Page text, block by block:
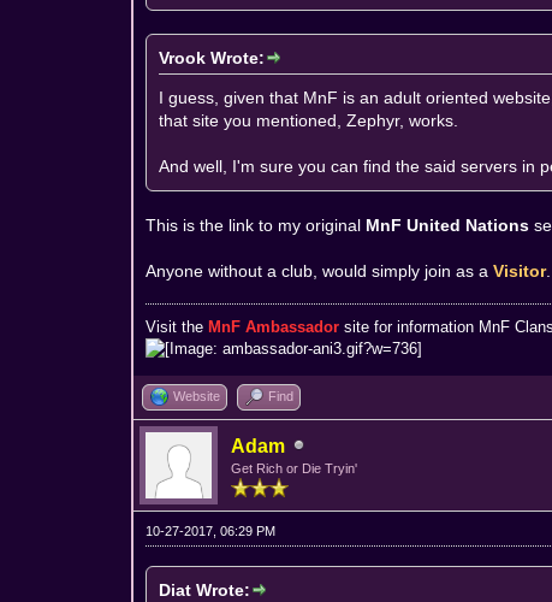
Vrook Wrote:
I guess, given that MnF is an adult oriented
that site you mentioned, Zephyr, works.
And well, I'm sure you can find the said servers in
This is the link to my original MnF United Nations
Anyone without a club, would simply join as aVisitor
Visit the MnF Ambassador site for information MnF
Website Find
Adam
Get Rich or Die Tryin'
10-27-2017, 06:29 PM
Diat Wrote: